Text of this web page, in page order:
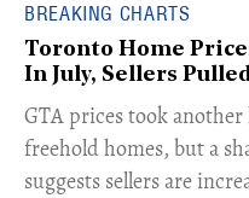
BREAKING CHARTS
Toronto Home
In July, Sellers
​GTA prices took
freehold homes, but a
suggests sellers are